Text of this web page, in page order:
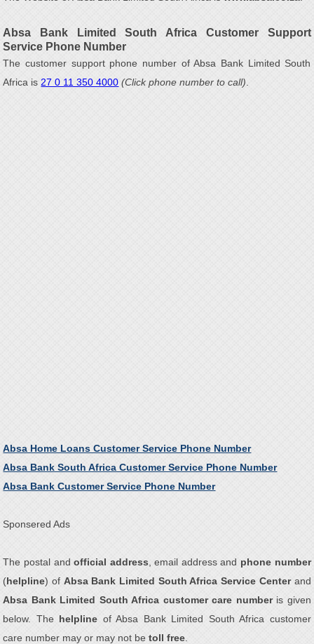
Absa Bank Limited South Africa Customer Support
Service Phone Number
The customer support phone number of Absa Bank Limited South
Africa is27 0 11 350 4000 (Click phone number to call)
Absa Home Loans Customer Service Phone Number
Absa Bank South Africa Customer Service Phone Number
Absa Bank Customer Service Phone Number
Sponsered Ads
The postal andofficial address , email address and phone number
(helpline) of Absa Bank Limited South Africa Service Centerand
Absa Bank Limited South Africa customer care number is given
below. The helpline of Absa Bank Limited South Africa customer
care number may or may not betoll free